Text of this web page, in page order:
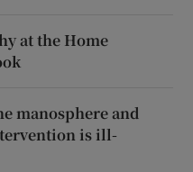
at the Home
manosphere and
is ill-